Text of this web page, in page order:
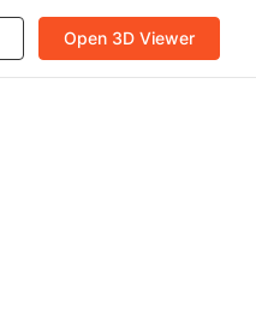
Open 3D Viewer